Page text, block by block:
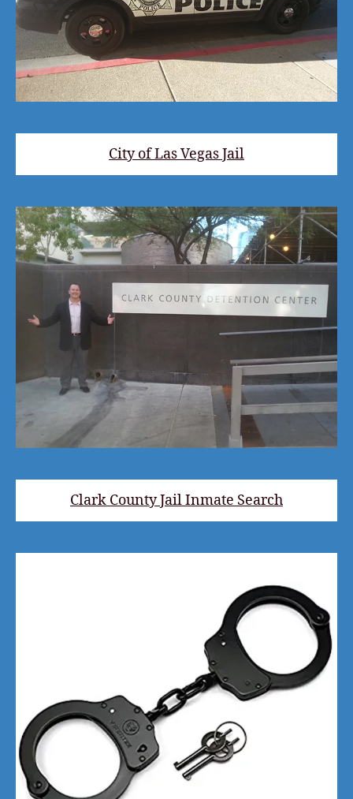
City of Las Vegas Jail
Clark County Jail Inmate Search